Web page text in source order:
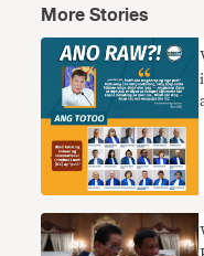
More Stories